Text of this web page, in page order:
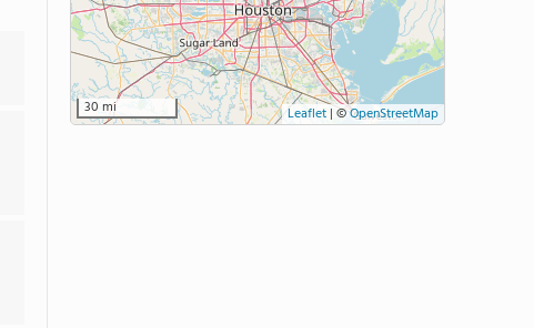
30 mi Leaflet | ©OpenStreetMap